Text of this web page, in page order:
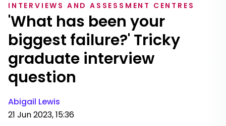
INTERVIEWS AND ASSESSMENT CENTRES
'What has been your
biggest failure?' Tricky
graduate interview
question
Abigail Lewis
21 Jun 2023, 15:36